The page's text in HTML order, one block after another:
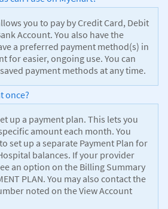
you to pay by Credit Card, Debit
Account. You also have the
a preferred payment method(s) in
for easier, ongoing use. You can
payment methods at any time.
once?
up a payment plan. This lets you
amount each month. You
set up a separate Payment Plan for
balances. If your provider
an option on the Billing Summary
PLAN. You may also contact the
noted on the View Account